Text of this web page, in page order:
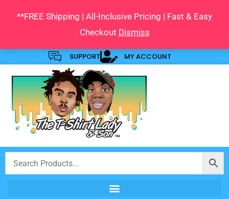
**FREE Shipping | All-Inclusive Pricing | Fast & Easy
Checkout Dismiss
SUPPORT MY ACCOUNT